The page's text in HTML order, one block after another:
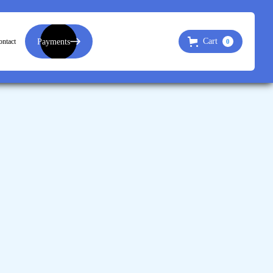
Payments Cart 0